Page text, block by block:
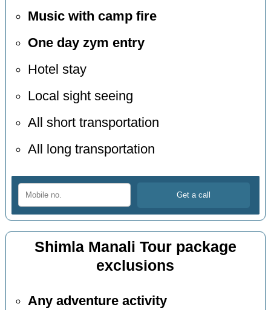
Music with camp fire
One day zym entry
Hotel stay
Local sight seeing
All short transportation
All long transportation
Shimla Manali Tour package
exclusions
Any adventure activity